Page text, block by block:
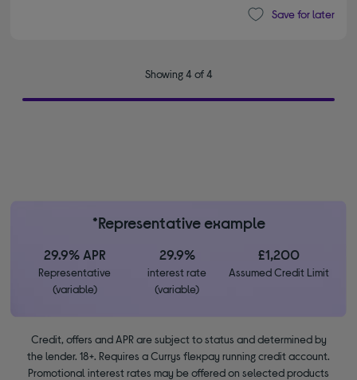
Save for later
Showing 4 of 4
*Representative example
29.9% APR
Representative
(variable)
29.9%
interest rate
(variable)
£1,200
Assumed Credit Limit
Credit, offers and APR are subject to status and determined by
the lender. 18+. Requires a Currys flexpay running credit account.
Promotional interest rates may be offered on selected products